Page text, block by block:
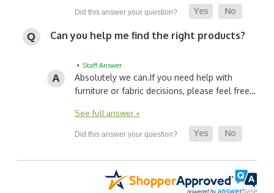
Can you help me find the right products?
• Staff Answer
Absolutely we can.If you need help with
furniture or fabric decisions, please feel free…
See full answer »